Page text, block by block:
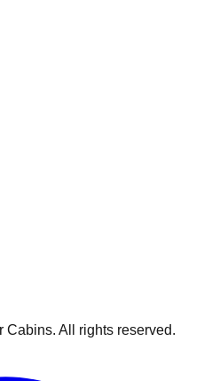
Cabins. All rights reserved.